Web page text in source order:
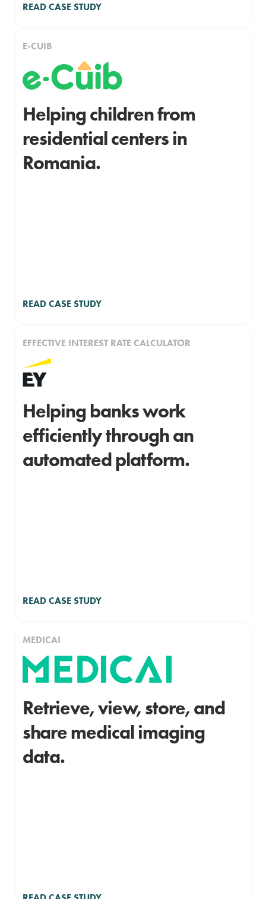
READ CASE STUDY
E-CUIB
Helping children from
residential centers in
Romania.
READ CASE STUDY
EFFECTIVE INTEREST RATE CALCULATOR
Helping banks work
efficiently through an
automated platform.
READ CASE STUDY
MEDICAI
Retrieve, view, store, and
share medical imaging
data.